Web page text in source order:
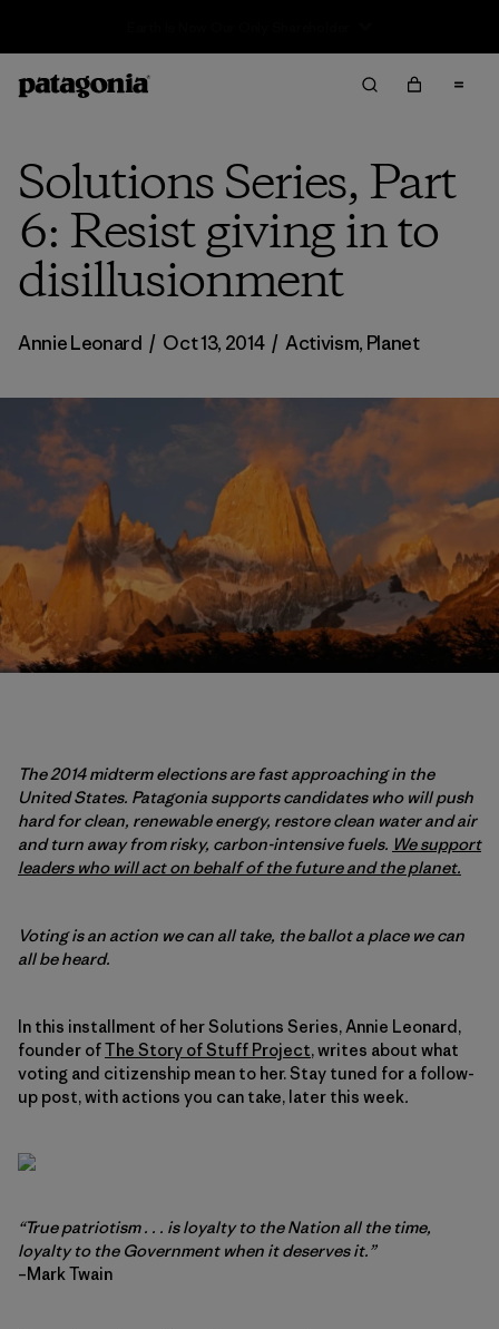
Solutions Series, Part
6: Resist giving in to
disillusionment
Annie Leonard / Oct 13, 2014 / Activism, Planet
The 2014 midterm elections are fast approaching in the
United States. Patagonia supports candidates who will push
hard for clean, renewable energy, restore clean water and air
and turn away from risky, carbon-intensive fuels. We support
leaders who will act on behalf of the future and the planet.
Voting is an action we can all take, the ballot a place we can
all be heard.
In this installment of her Solutions Series, Annie Leonard,
founder ofThe Story of Stuff Project, writes about what
voting and citizenship mean to her. Stay tuned for a follow-
up post, with actions you can take, later this week.
“True patriotism . . . is loyalty to the Nation all the time,
loyalty to the Government when it deserves it.”
–Mark Twain